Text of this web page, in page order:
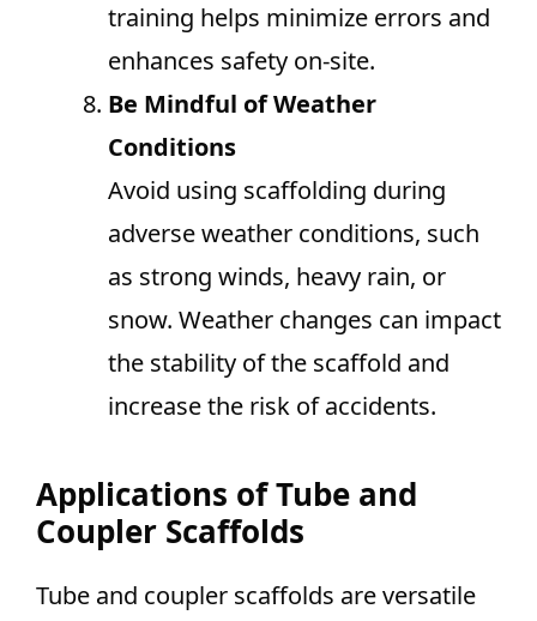
training helps minimize errors and
enhances safety on-site.
Be Mindful of Weather
Conditions
Avoid using scaffolding during
adverse weather conditions, such
as strong winds, heavy rain, or
snow. Weather changes can impact
the stability of the scaffold and
increase the risk of accidents.
Applications of Tube and
Coupler Scaffolds
Tube and coupler scaffolds are versatile